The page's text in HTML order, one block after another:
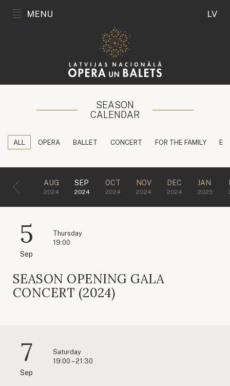
MENU LV
SEASON
CALENDAR
ALL OPERA BALLET CONCERT FOR THE FAMILY
AUG
2024
SEP
2024
OCT
2024
NOV
2024
DEC
2024
JAN
2025
5
Sep
Thursday
19:00
SEASON OPENING GALA
CONCERT (2024)
7
Sep
Saturday
19:00 – 21:30